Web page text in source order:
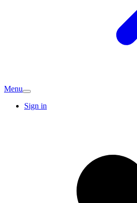
Menu
Sign in